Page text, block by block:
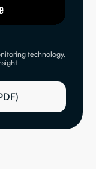
technology,